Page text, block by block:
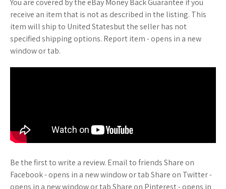
You are covered by the eBay Money Back Guarantee if you
receive an item that is not as described in the listing. This
item will ship to United Statesbut the seller has not
specified shipping options. Report item - opens in a new
window or tab.
Be the first to write a review. Email to friends Share on
Facebook - opens in a new window or tab Share on Twitter -
opens in a new window or tab Share on Pinterest - opens in